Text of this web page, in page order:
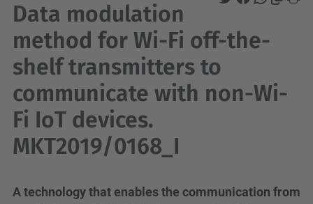
Data modulation
method for Wi-Fi off-the-
shelf transmitters to
communicate with non-Wi-
Fi IoT devices.
MKT2019/0168_I
A technology that enables the communication from